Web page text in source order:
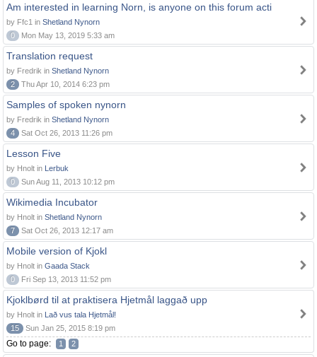
Am interested in learning Norn, is anyone on this forum acti
by Ffc1 in Shetland Nynorn
0
Mon May 13, 2019 5:33 am
Translation request
by Fredrik in Shetland Nynorn
2
Thu Apr 10, 2014 6:23 pm
Samples of spoken nynorn
by Fredrik in Shetland Nynorn
4
Sat Oct 26, 2013 11:26 pm
Lesson Five
by Hnolt in Lerbuk
0
Sun Aug 11, 2013 10:12 pm
Wikimedia Incubator
by Hnolt in Shetland Nynorn
7
Sat Oct 26, 2013 12:17 am
Mobile version of Kjokl
by Hnolt in Gaada Stack
0
Fri Sep 13, 2013 11:52 pm
Kjoklbørd til at praktisera Hjetmål laggað upp
by Hnolt in Lað vus tala Hjetmål!
15
Sun Jan 25, 2015 8:19 pm
Go to page: 1 2